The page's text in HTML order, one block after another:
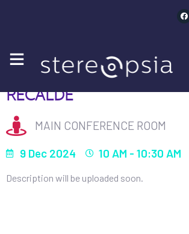
OPENING KEYNOTE – LUCÍA
OPENING KEYNOTE -
RECALDE
MAIN CONFERENCE ROOM
9 Dec 2024
10 AM - 10:30 AM
Description will be uploaded soon.